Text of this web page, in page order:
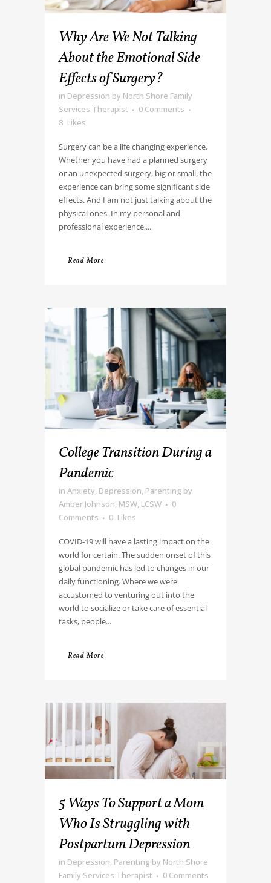
Why Are We Not Talking
About the Emotional Side
Effects of Surgery?
in Depression by North Shore Family
Services Therapist
0 Comments
8 Likes
Surgery can be a life changing experience.
Whether you have had a planned surgery
or an unexpected surgery, big or small, the
experience can bring some significant side
effects. And I am not just talking about the
physical ones. In my personal and
professional experience,...
Read More
College Transition During a
Pandemic
in Anxiety, Depression, Parenting by
Amber Johnson, MSW, LCSW
0
Comments
0 Likes
COVID-19 will have a lasting impact on the
world for certain. The sudden onset of this
global pandemic has led to changes in our
daily functioning. Where we were
accustomed to venturing out into the
world to socialize or take care of essential
tasks, people...
Read More
5 Ways To Support a Mom
Who Is Struggling with
Postpartum Depression
in Depression Parenting by North Shore
Family Services Therapist
0 Comments